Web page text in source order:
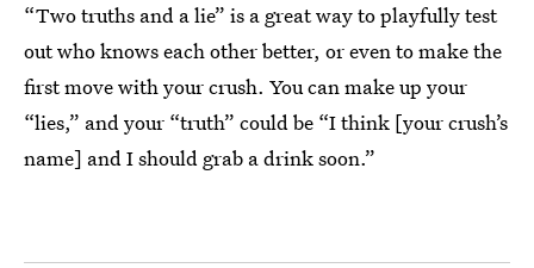
“Two truths and a lie” is a great way to playfully test
out who knows each other better, or even to make the
first move with your crush. You can make up your
“lies,” and your “truth” could be “I think [your crush’s
name] and I should grab a drink soon.”